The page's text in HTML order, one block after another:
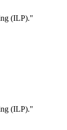
(ILP)."
(ILP)."